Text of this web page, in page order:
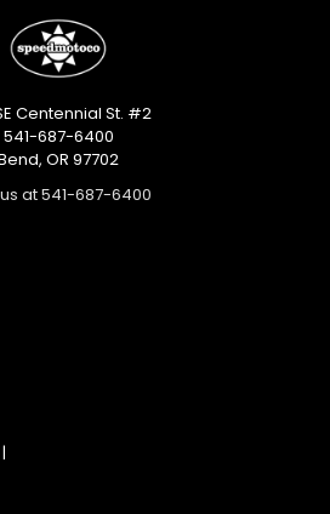
SE Centennial St. #2
541-687-6400
OR 97702
at 541-687-6400